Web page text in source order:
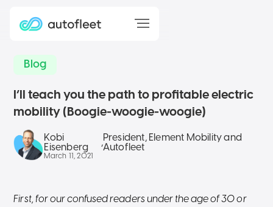
Blog
I’ll teach you the path to profitable electric
mobility (Boogie-woogie-woogie)
Kobi
Eisenberg
,President, Element Mobility and
Autofleet
March 11, 2021
First, for our confused readers under the age of 30 or